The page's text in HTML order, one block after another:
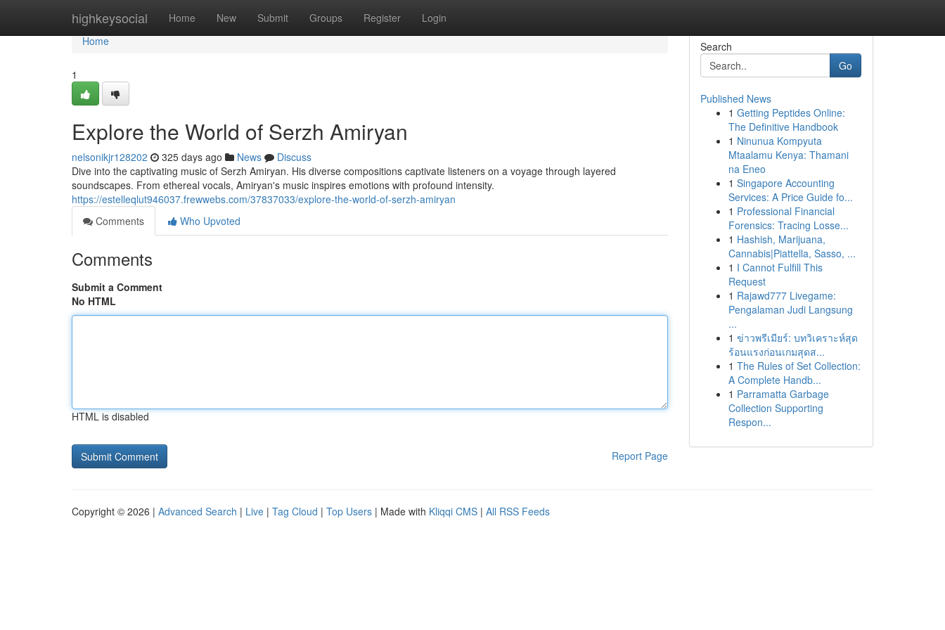
highkeysocial Home New Submit Groups Register Login
Home
Home
1
Explore the World of Serzh Amiryan
nelsonikjr128202 325 days ago News
Discuss
Dive into the captivating music of Serzh Amiryan. His diverse compositions captivate listeners on a voyage through layered
soundscapes. From ethereal vocals, Amiryan's music inspires emotions with profound intensity.
https://estelleqlut946037.frewwebs.com/37837033/explore-the-world-of-serzh-amiryan
Comments
Who Upvoted
Comments
Submit a Comment
No HTML
HTML is disabled
Report Page
Search
Go
Published News
1 Getting Peptides Online:
The Definitive Handbook
1 Ninunua Kompyuta
Mtaalamu Kenya: Thamani
na Eneo
1 Singapore Accounting
Services: A Price Guide fo...
1 Professional Financial
Forensics: Tracing Losse...
1 Hashish, Marijuana,
Cannabis|Piattella, Sasso, ...
1 I Cannot Fulfill This
Request
1 Rajawd777 Livegame:
Pengalaman Judi Langsung
...
1 ข่าวพรีเมียร์: บทวิเคราะห์สุด
ร้อนแรงก่อนเกมสุดส...
1 The Rules of Set Collection:
A Complete Handb...
1 Parramatta Garbage
Collection Supporting
Respon...
Copyright © 2026 | Advanced Search | Live | Tag Cloud | Top Users | Made with Kliqqi CMS | All RSS Feeds